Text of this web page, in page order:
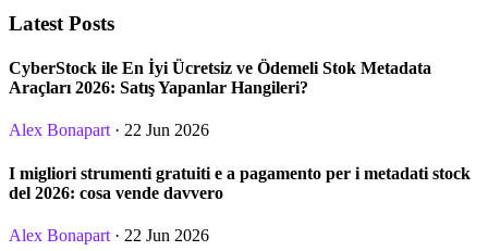
Latest Posts
CyberStock ile En İyi Ücretsiz ve Ödemeli Stok Metadata
Araçları 2026: Satış Yapanlar Hangileri?
Alex Bonapart · 22 Jun 2026
I migliori strumenti gratuiti e a pagamento per i metadati stock
del 2026: cosa vende davvero
Alex Bonapart · 22 Jun 2026